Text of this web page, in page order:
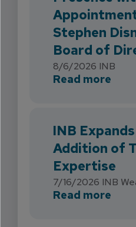
Stephen
Board of
8/6/2026 INB
Read more
INB
Addition of
Expertise
7/16/2026 INB
Read more